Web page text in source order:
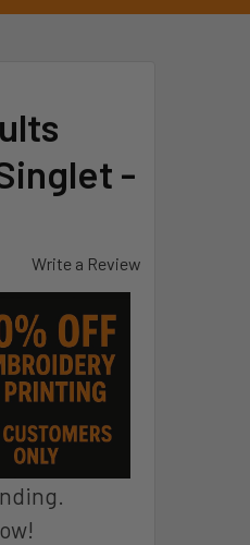
-
Write a Review